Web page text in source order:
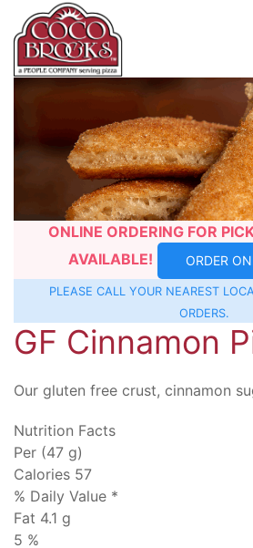
Skip
ONLINE ORDERING FOR
AVAILABLE!
ORDER
PLEASE CALL YOUR NEAREST
ORDERS.
GF Cinnamon
Our gluten free crust, cinnamon
Nutrition Facts
Per (47 g)
Calories 57
% Daily Value *
Fat 4.1 g
5 %